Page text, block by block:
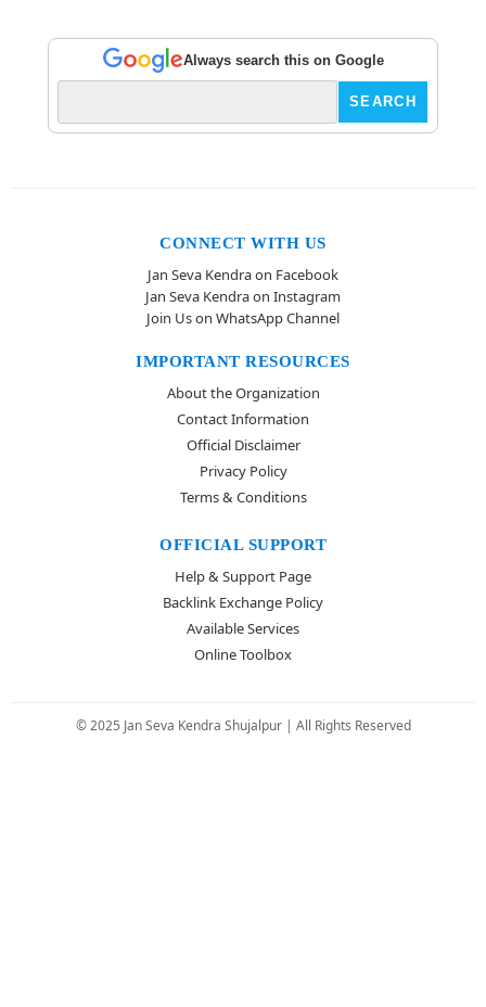
Always search this on Google
CONNECT WITH US
Jan Seva Kendra on Facebook
Jan Seva Kendra on Instagram
Join Us on WhatsApp Channel
IMPORTANT RESOURCES
About the Organization
Contact Information
Official Disclaimer
Privacy Policy
Terms & Conditions
OFFICIAL SUPPORT
Help & Support Page
Backlink Exchange Policy
Available Services
Online Toolbox
© 2025 Jan Seva Kendra Shujalpur | All Rights Reserved